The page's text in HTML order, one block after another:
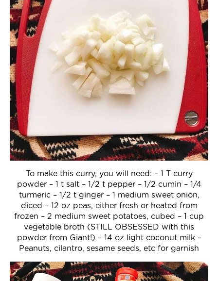
To make this curry, you will need: – 1 T curry
powder – 1 t salt – 1/2 t pepper – 1/2 cumin – 1/4
turmeric – 1/2 t ginger – 1 medium sweet onion,
diced – 12 oz peas, either fresh or heated from
frozen – 2 medium sweet potatoes, cubed – 1 cup
vegetable broth (STILL OBSESSED with this
powder from Giant!) – 14 oz light coconut milk –
Peanuts, cilantro, sesame seeds, etc for garnish